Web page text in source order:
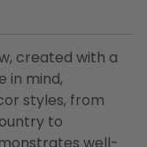
created with a
in mind,
styles, from
to
well-